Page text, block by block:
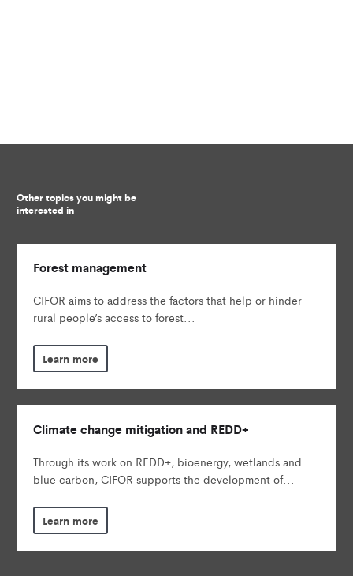
Other topics you might be
interested in
Forest management
CIFOR aims to address the factors that help or hinder
rural people’s access to forest...
Learn more
Climate change mitigation and REDD+
Through its work on REDD+, bioenergy, wetlands and
blue carbon, CIFOR supports the development of...
Learn more